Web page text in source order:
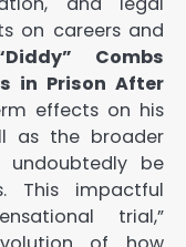
on careers and
Combs
in Prison After
effects on his
as the broader
undoubtedly be
This impactful
trial,”